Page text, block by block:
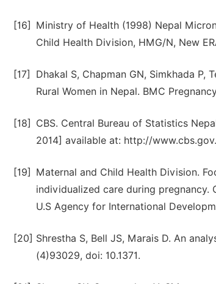
[16]
Ministry of Health (1998) Nepal
Child Health Division, HMG/N, New
[17]
Dhakal S, Chapman GN, Simkhada P,
Rural Women in Nepal. BMC
[18]
CBS. Central Bureau of Statistics
2014] available at: http://
[19]
Maternal and Child Health Division.
individualized care during pregnancy.
U.S Agency for International
[20] Shrestha S, Bell JS, Marais D. An
(4)93029, doi: 10.1371.